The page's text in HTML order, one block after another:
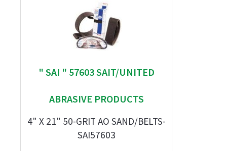
" SAI " 57603 SAIT/UNITED
ABRASIVE PRODUCTS
4" X 21" 50-GRIT AO SAND/BELTS-
SAI57603